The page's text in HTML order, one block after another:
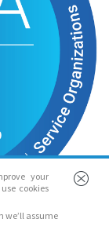
your
cookies
we’ll assume